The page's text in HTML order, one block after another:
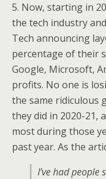
5. Now, starting in
the tech industry
Tech announcing
percentage of their
Google, Microsoft,
profits. No one is
the same ridiculous
they did in 2020-21,
most during those
past year. As the
I’ve had